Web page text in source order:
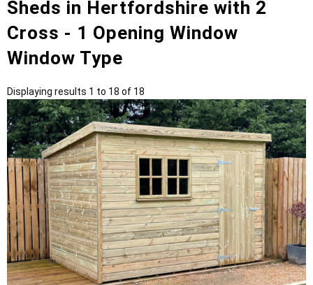
Sheds in Hertfordshire with 2
Cross - 1 Opening Window
Window Type
Displaying results 1 to 18 of 18